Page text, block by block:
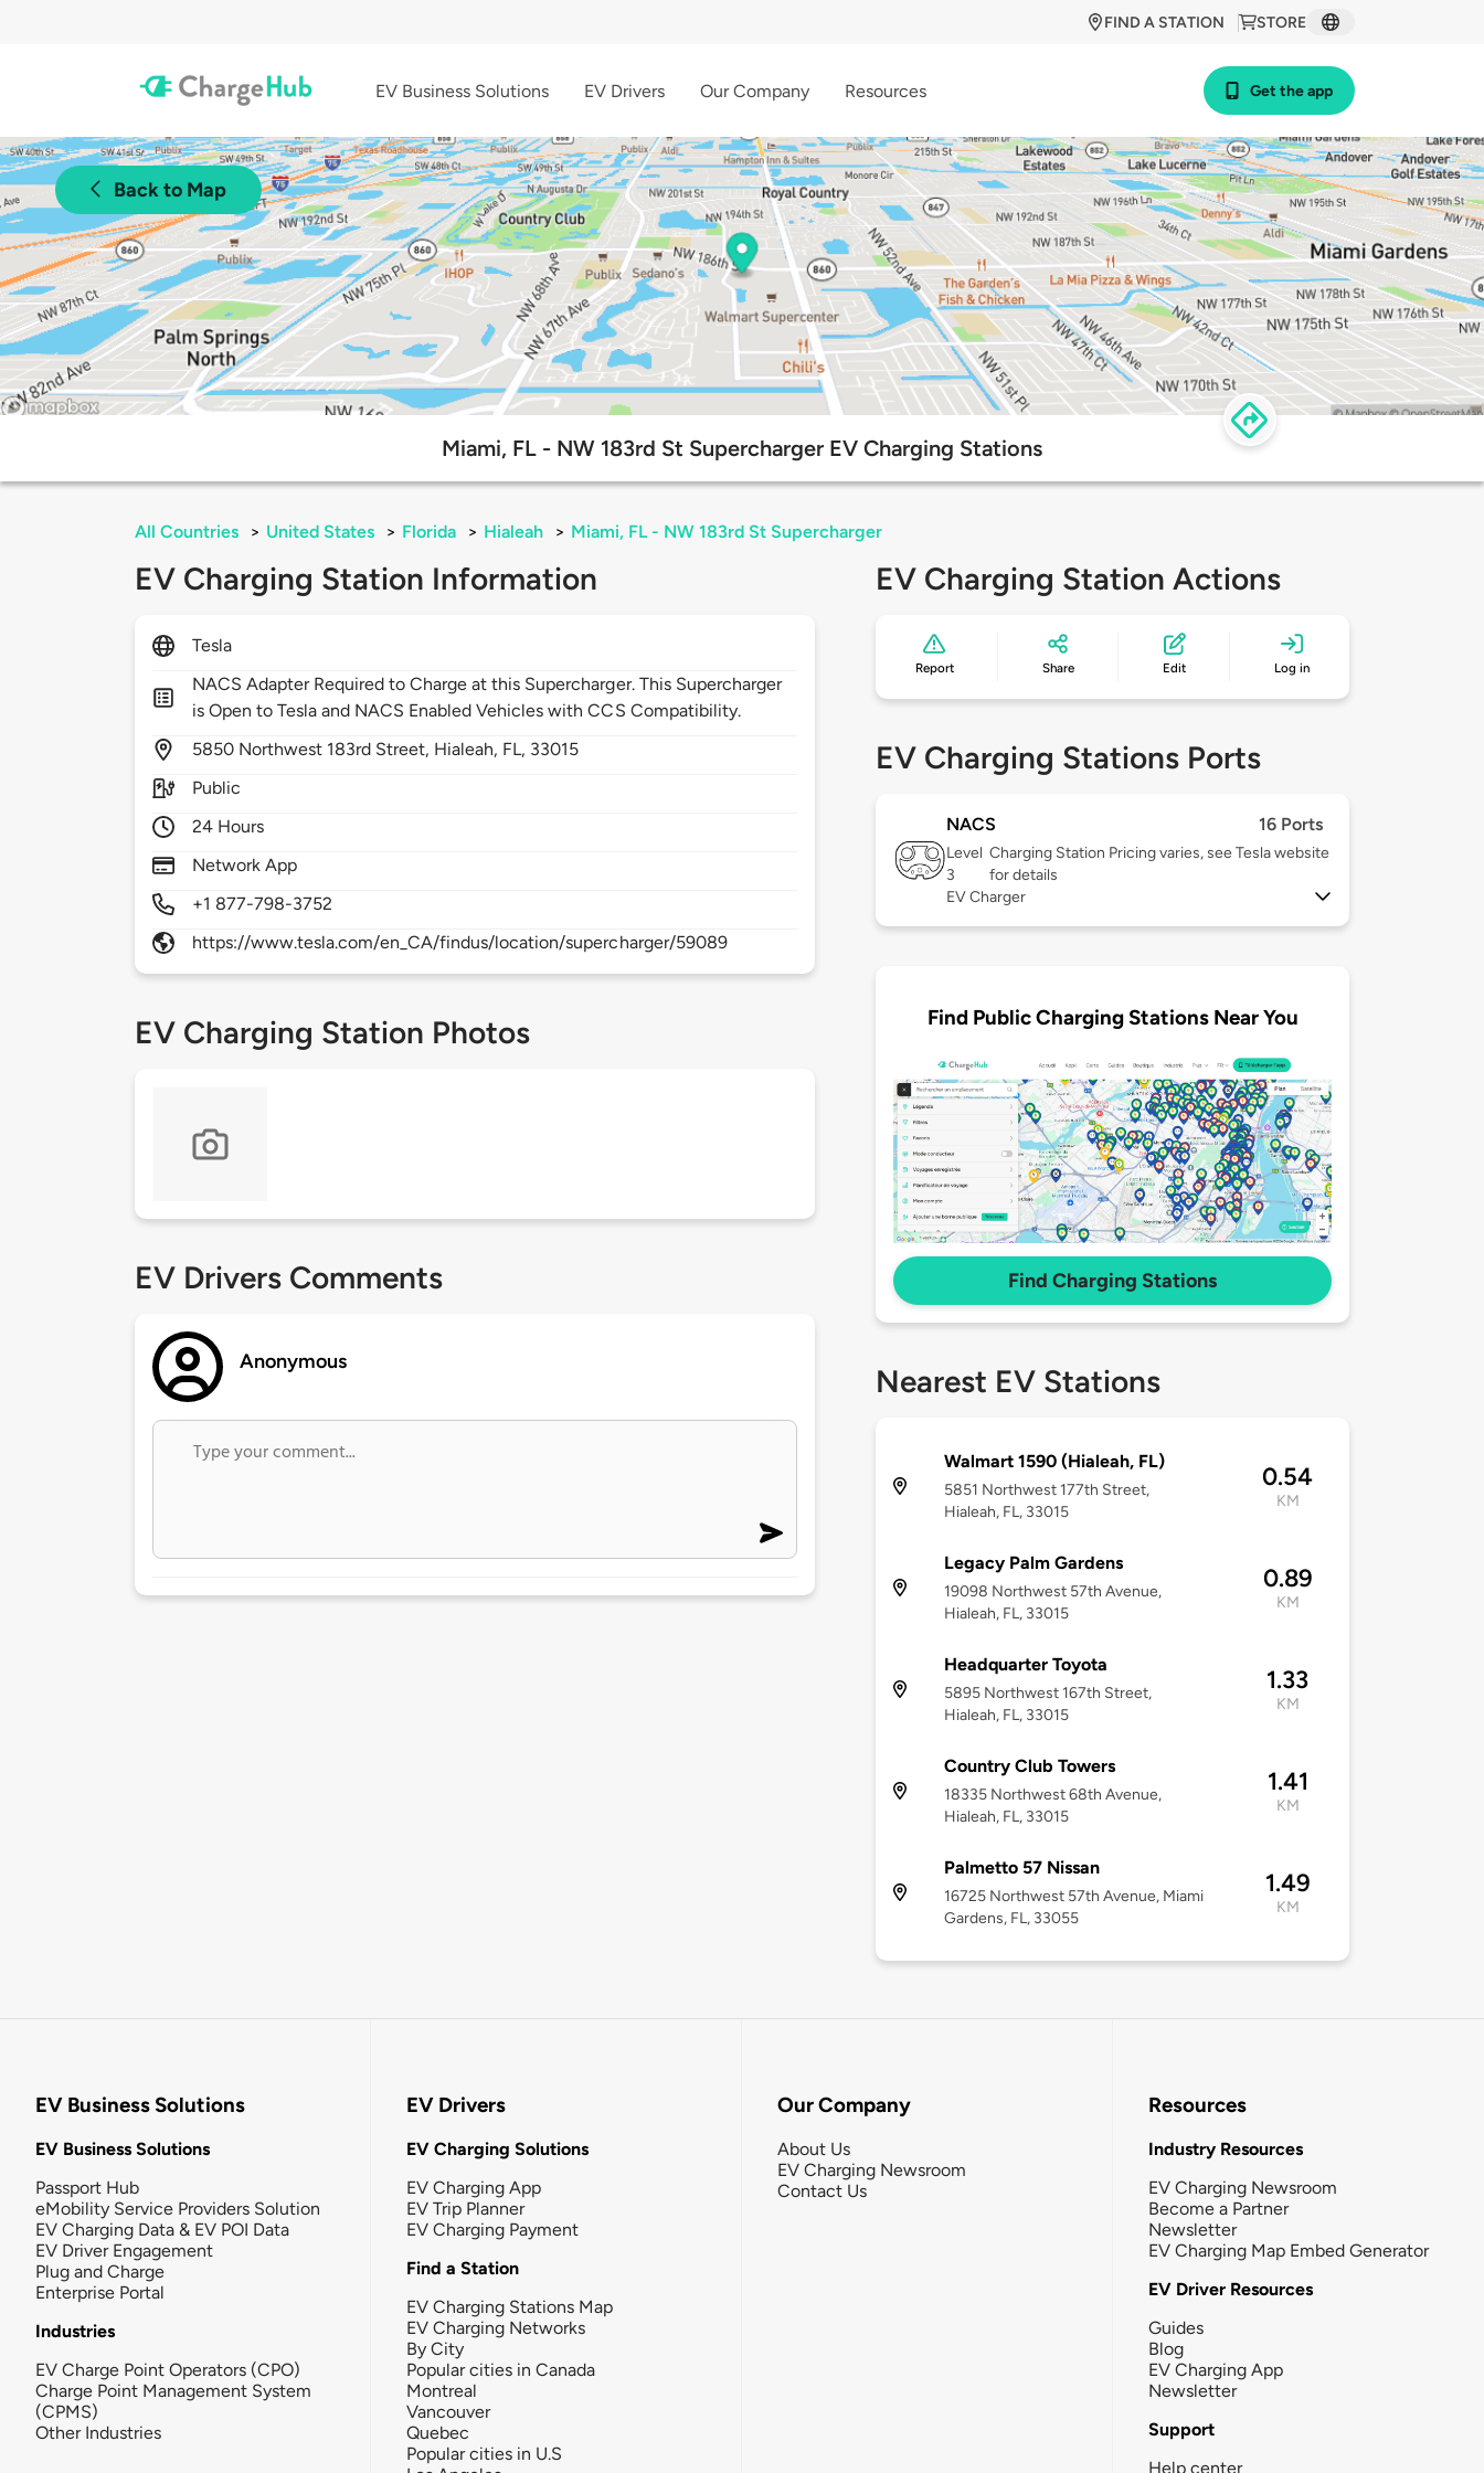
STORE
FIND A STATION
EV Business Solutions EV Drivers Our Company Resources Get the app
Back to Map
Miami, FL - NW 183rd St Supercharger EV Charging Stations
All Countries > United States > Florida > Hialeah > Miami, FL - NW 183rd St Supercharger
EV Charging Station Information
Tesla
NACS Adapter Required to Charge at this Supercharger. This Supercharger
is Open to Tesla and NACS Enabled Vehicles with CCS Compatibility.
5850 Northwest 183rd Street, Hialeah, FL, 33015
Public
24 Hours
Network App
+1 877-798-3752
https://www.tesla.com/en_CA/findus/location/supercharger/59089
EV Charging Station Photos
EV Drivers Comments
Anonymous
EV Charging Station Actions
Report Share Edit Log in
EV Charging Stations Ports
NACS 16 Ports
Level
3
Charging Station Pricing varies, see Tesla website
for details
EV Charger
Find Public Charging Stations Near You
Find Charging Stations
Nearest EV Stations
Walmart 1590 (Hialeah, FL)
5851 Northwest 177th Street,
Hialeah, FL, 33015
0.54
KM
Legacy Palm Gardens
19098 Northwest 57th Avenue,
Hialeah, FL, 33015
0.89
KM
Headquarter Toyota
5895 Northwest 167th Street,
Hialeah, FL, 33015
1.33
KM
Country Club Towers
18335 Northwest 68th Avenue,
Hialeah, FL, 33015
1.41
KM
Palmetto 57 Nissan
16725 Northwest 57th Avenue, Miami
Gardens, FL, 33055
1.49
KM
EV Business Solutions
EV Business Solutions
Passport Hub
eMobility Service Providers Solution
EV Charging Data & EV POI Data
EV Driver Engagement
Plug and Charge
Enterprise Portal
Industries
EV Charge Point Operators (CPO)
Charge Point Management System
(CPMS)
Other Industries
EV Drivers
EV Charging Solutions
EV Charging App
EV Trip Planner
EV Charging Payment
Find a Station
EV Charging Stations Map
EV Charging Networks
By City
Popular cities in Canada
Montreal
Vancouver
Quebec
Popular cities in U.S
Our Company
About Us
EV Charging Newsroom
Contact Us
Resources
Industry Resources
EV Charging Newsroom
Become a Partner
Newsletter
EV Charging Map Embed Generator
EV Driver Resources
Guides
Blog
EV Charging App
Newsletter
Support
Help center